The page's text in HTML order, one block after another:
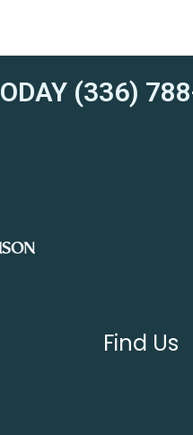
(336)
Find Us